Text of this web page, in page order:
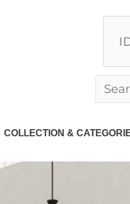
for:
COLLECTION &